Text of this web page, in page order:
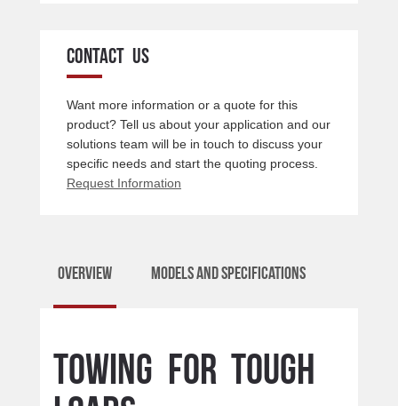
CONTACT US
Want more information or a quote for this
product? Tell us about your application and our
solutions team will be in touch to discuss your
specific needs and start the quoting process.
Request Information
Overview Models and Specifications
Towing for tough